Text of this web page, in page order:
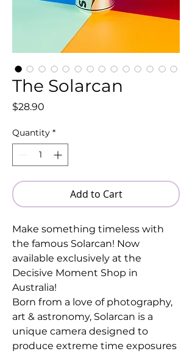
The Solarcan
$28.90
Quantity *
Add to Cart
Make something timeless with
the famous Solarcan! Now
available exclusively at the
Decisive Moment Shop in
Australia!
Born from a love of photography,
art & astronomy, Solarcan is a
unique camera designed to
produce extreme time exposures